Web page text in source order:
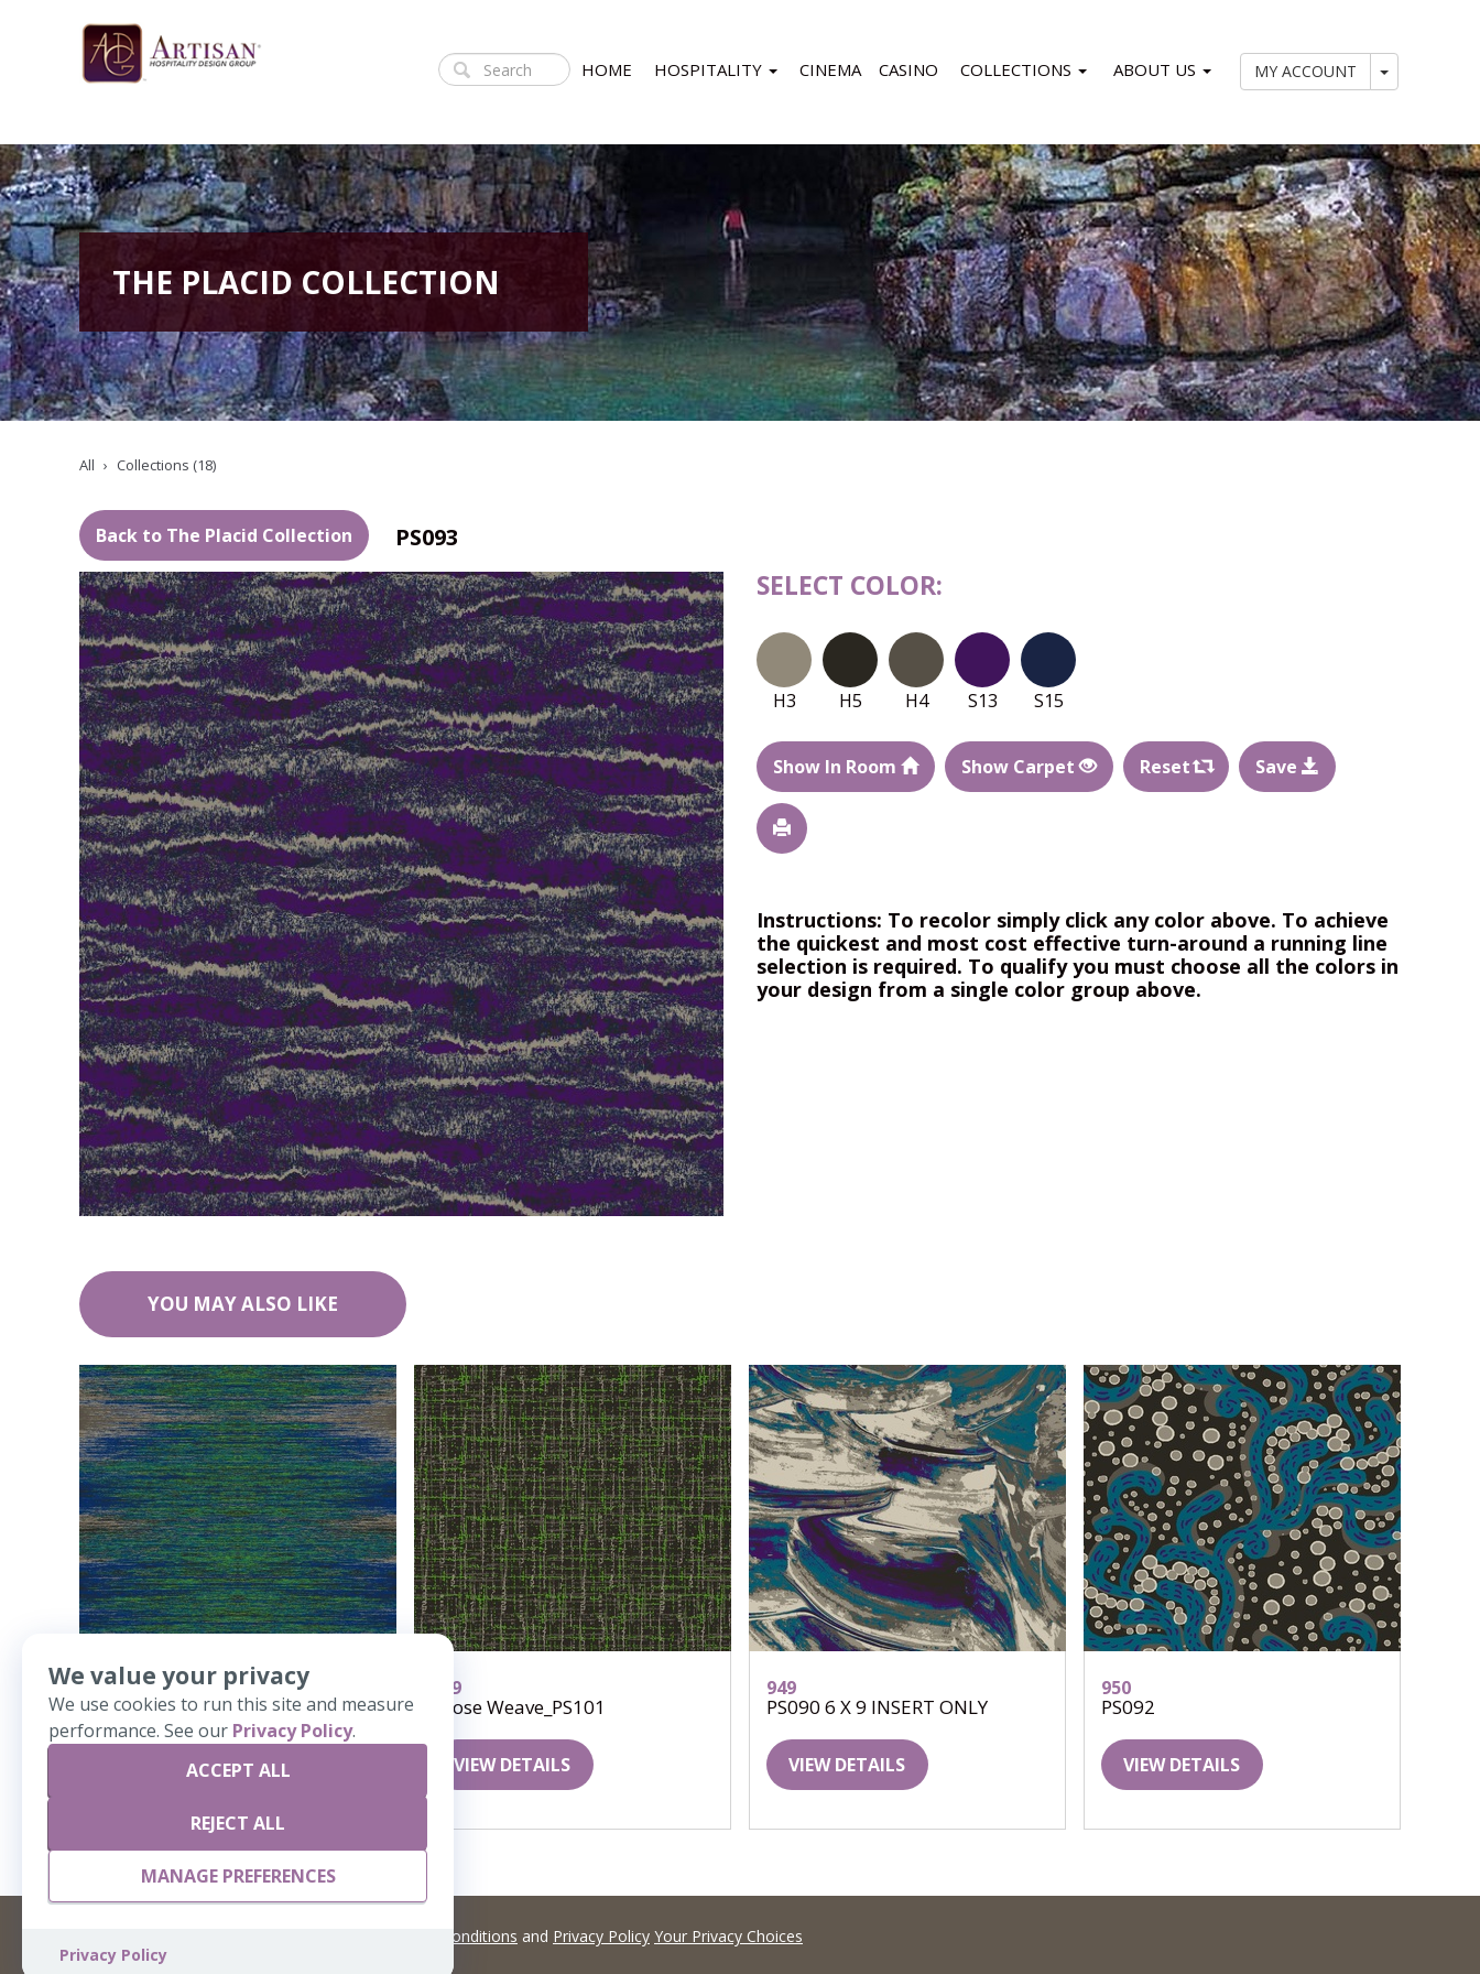
HOME HOSPITALITY CINEMA CASINO COLLECTIONS ABOUT US MY ACCOUNT My Account
THE PLACID COLLECTION
All Collections (18)
Back to The Placid Collection PS093
SELECT COLOR:
H3 H5 H4 S13 S15
Show In Room Show Carpet Reset Save
Instructions: To recolor simply click any color above. To achieve
the quickest and most cost effective turn-around a running line
selection is required. To qualify you must choose all the colors in
your design from a single color group above.
YOU MAY ALSO LIKE
944
COR 143-Corridor
VIEW DETAILS
959
Loose Weave_PS101
VIEW DETAILS
949
PS090 6 X 9 INSERT ONLY
VIEW DETAILS
950
PS092
VIEW DETAILS
Terms and Conditions and Privacy Policy Your Privacy Choices
A Live Ventures Incorporated Company
We value your privacy
We use cookies to run this site and measure
performance. See our Privacy Policy.
ACCEPT ALL
REJECT ALL
MANAGE PREFERENCES
Privacy Policy